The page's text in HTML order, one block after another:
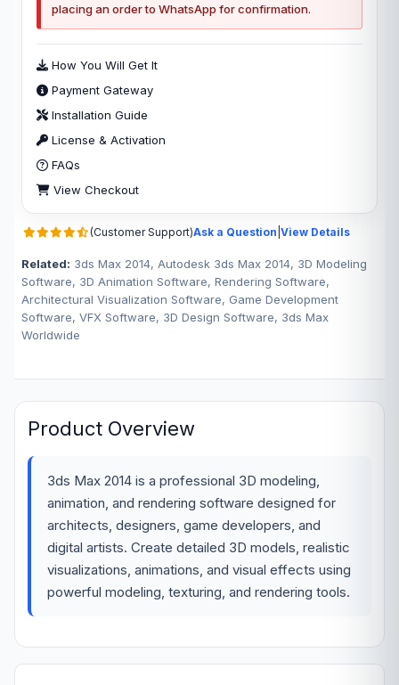
(Customer Support)Ask a Question View Details
Related: 3ds Max 2014, Autodesk 3ds Max 2014, 3D Modeling
Software, 3D Animation Software, Rendering Software,
Architectural Visualization Software, Game Development
Software, VFX Software, 3D Design Software, 3ds Max
Worldwide
placing an order to WhatsApp for confirmation.
How You Will Get It
Payment Gateway
Installation Guide
License & Activation
FAQs
View Checkout
Product Overview
3ds Max 2014 is a professional 3D modeling,
animation, and rendering software designed for
architects, designers, game developers, and
digital artists. Create detailed 3D models, realistic
visualizations, animations, and visual effects using
powerful modeling, texturing, and rendering tools.